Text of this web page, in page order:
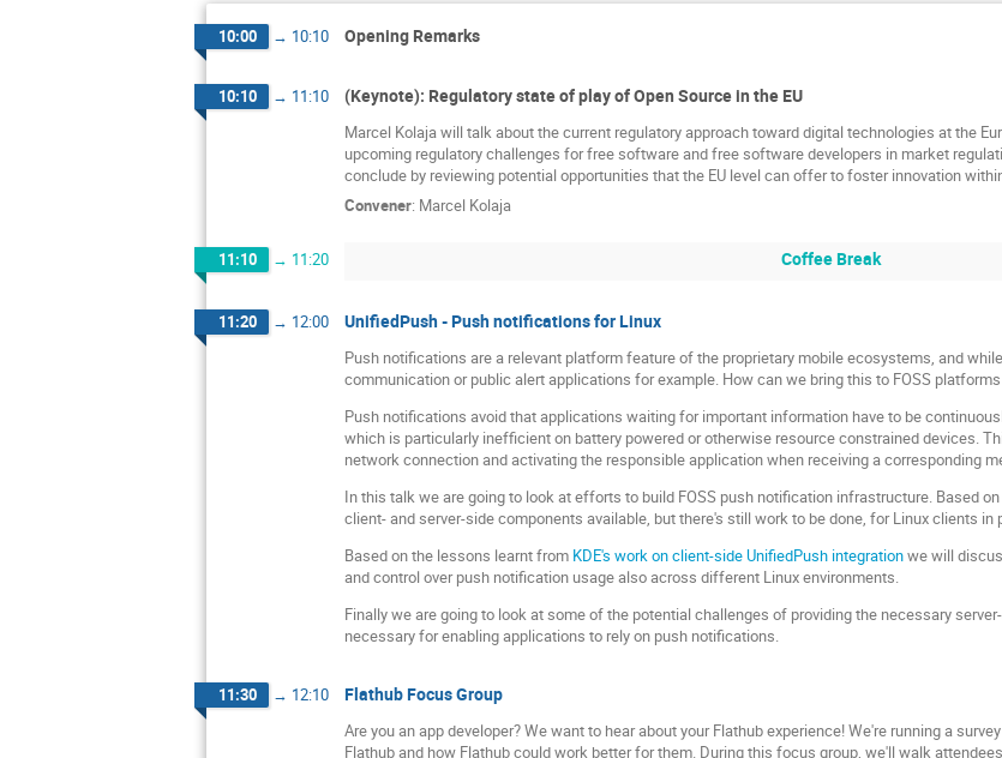
10:00 → 10:10 Opening Remarks
10:10 → 11:10 (Keynote): Regulatory state of play of Open Source in the EU
Marcel Kolaja will talk about the current regulatory approach toward digital technologies at the
upcoming regulatory challenges for free software and free software developers in market
conclude by reviewing potential opportunities that the EU level can offer to foster innovation
Convener: Marcel Kolaja
11:10 → 11:20 Coffee Break
11:20 → 12:00 UnifiedPush - Push notifications for Linux
Push notifications are a relevant platform feature of the proprietary mobile ecosystems, and
communication or public alert applications for example. How can we bring this to FOSS
Push notifications avoid that applications waiting for important information have to be
which is particularly inefficient on battery powered or otherwise resource constrained devices.
network connection and activating the responsible application when receiving a corresponding
In this talk we are going to look at efforts to build FOSS push notification infrastructure. Based
client- and server-side components available, but there's still work to be done, for Linux clients in
Based on the lessons learnt from KDE's work on client-side UnifiedPush integrationwe will
and control over push notification usage also across different Linux environments.
Finally we are going to look at some of the potential challenges of providing the necessary
necessary for enabling applications to rely on push notifications.
11:30 → 12:10 Flathub Focus Group
Are you an app developer? We want to hear about your Flathub experience! We're running a
Flathub and how Flathub could work better for them. During this focus group, we'll walk